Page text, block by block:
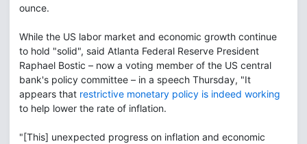
ounce.
While the US labor market and economic growth continue
to hold "solid", said Atlanta Federal Reserve President
Raphael Bostic – now a voting member of the US central
bank's policy committee – in a speech Thursday, "It
appears that restrictive monetary policy is indeed working
to help lower the rate of inflation.
"[This] unexpected progress on inflation and economic